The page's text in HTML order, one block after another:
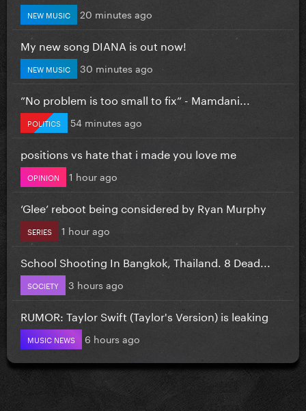
NEW MUSIC 20 minutes ago
My new song DIANA is out now!
NEW MUSIC 30 minutes ago
”No problem is too small to fix” - Mamdani...
POLITICS 54 minutes ago
positions vs hate that i made you love me
OPINION 1 hour ago
‘Glee’ reboot being considered by Ryan Murphy
SERIES 1 hour ago
School Shooting In Bangkok, Thailand. 8 Dead...
SOCIETY 3 hours ago
RUMOR: Taylor Swift (Taylor's Version) is leaking
MUSIC NEWS 6 hours ago